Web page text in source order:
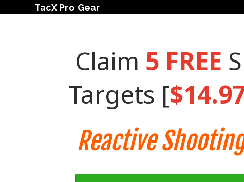
TacX Pro Gear
Claim 5 FREE
Targets [
Reactive